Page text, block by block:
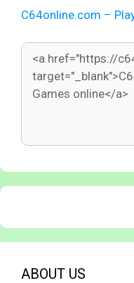
C64online.com –
ABOUT US